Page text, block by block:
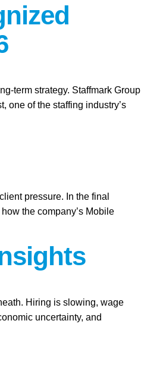
term strategy. Staffmark Group
one of the staffing industry’s
pressure. In the final
the company’s Mobile
Hiring is slowing, wage
uncertainty, and